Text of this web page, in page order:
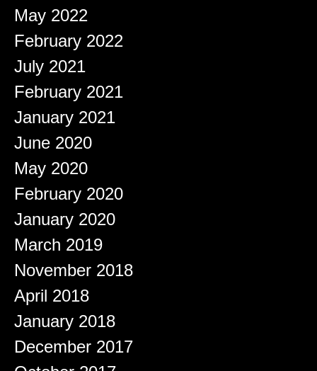
May 2022
February 2022
July 2021
February 2021
January 2021
June 2020
May 2020
February 2020
January 2020
March 2019
November 2018
April 2018
January 2018
December 2017